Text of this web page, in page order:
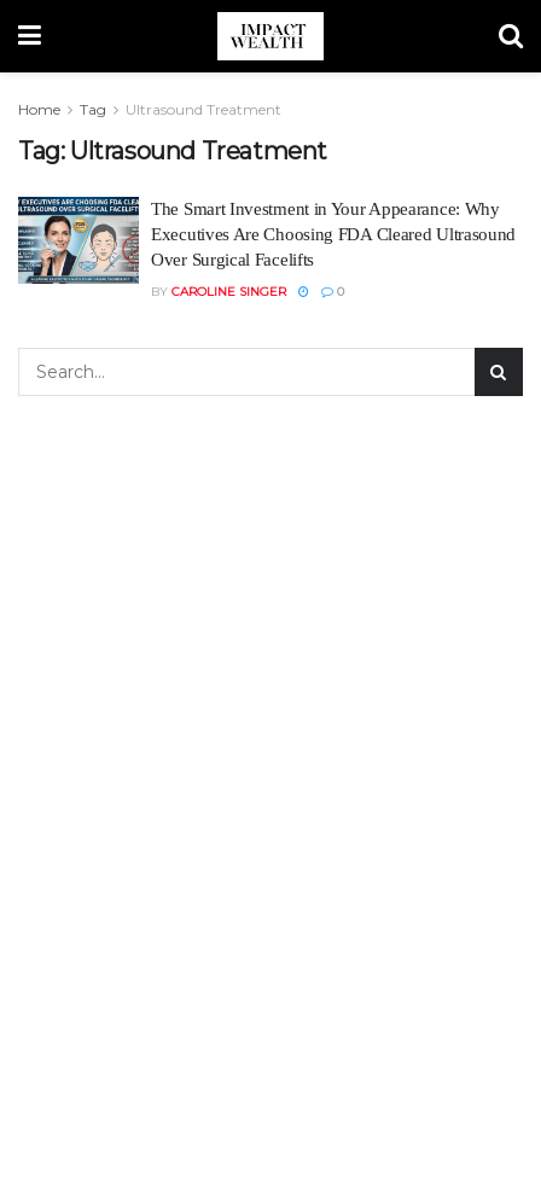
Home Tag Ultrasound Treatment
Tag: Ultrasound Treatment
The Smart Investment in Your Appearance: Why
Executives Are Choosing FDA Cleared Ultrasound
Over Surgical Facelifts
BY CAROLINE SINGER 0